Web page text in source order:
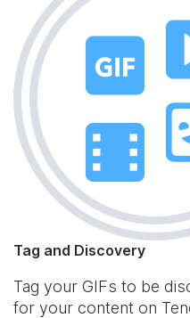
Tag and Discovery
Tag your GIFs to be
for your content on